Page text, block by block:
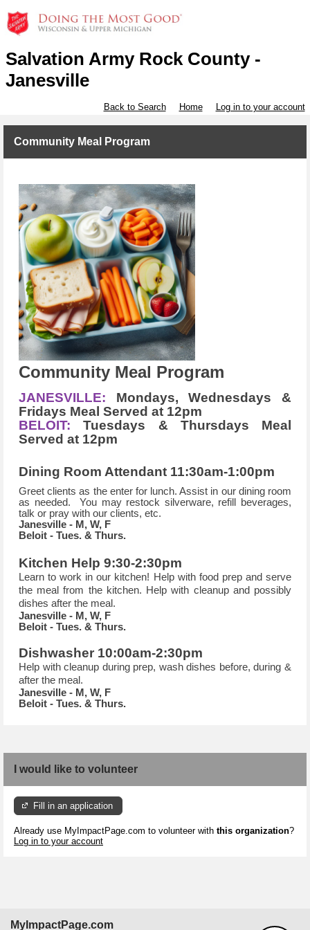
Salvation Army Rock County -
Janesville
Back to Search Home Log in to your account
Community Meal Program
Community Meal Program
JANESVILLE: Mondays, Wednesdays &
Fridays Meal Served at 12pm
BELOIT: Tuesdays & Thursdays Meal
Served at 12pm
Dining Room Attendant 11:30am-1:00pm
Greet clients as the enter for lunch. Assist in our dining room
as needed. You may restock silverware, refill beverages,
talk or pray with our clients, etc.
Janesville - M, W, F
Beloit - Tues. & Thurs.
Kitchen Help 9:30-2:30pm
Learn to work in our kitchen! Help with food prep and serve
the meal from the kitchen. Help with cleanup and possibly
dishes after the meal.
Janesville - M, W, F
Beloit - Tues. & Thurs.
Dishwasher 10:00am-2:30pm
Help with cleanup during prep, wash dishes before, during &
after the meal.
Janesville - M, W, F
Beloit - Tues. & Thurs.
I would like to volunteer
Fill in an application
Already use MyImpactPage.com to volunteer with this organization?
Log in to your account
MyImpactPage.com